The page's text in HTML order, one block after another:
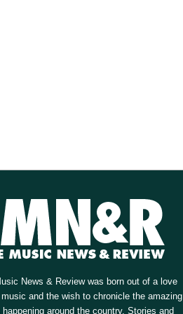
News & Review was born out of a love
and the wish to chronicle the amazing
happening around the country. Stories and